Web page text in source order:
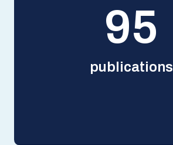
125
publications